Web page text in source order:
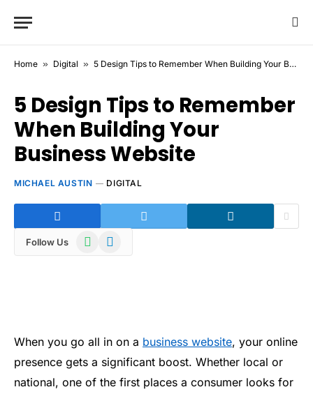
Home » Digital » 5 Design Tips to Remember When Building Your Business Website
5 Design Tips to Remember
When Building Your
Business Website
MICHAEL AUSTIN DIGITAL
Follow Us WhatsAppTelegram
When you go all in on a business website, your online
presence gets a significant boost. Whether local or
national, one of the first places a consumer looks for